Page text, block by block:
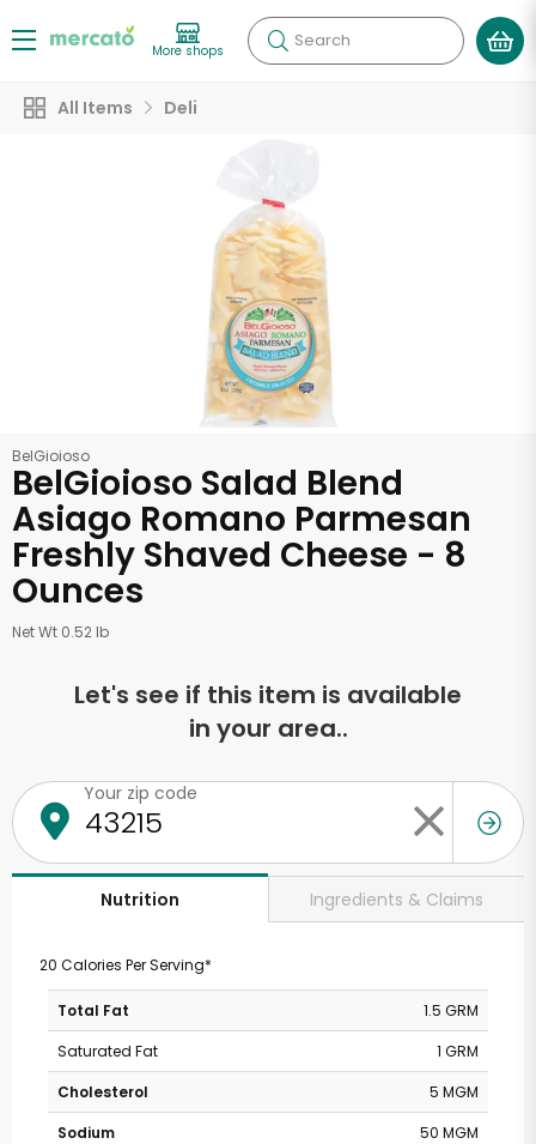
More shops Search
All Items Deli
BelGioioso
BelGioioso Salad Blend
Asiago Romano Parmesan
Freshly Shaved Cheese - 8
Ounces
Net Wt 0.52 lb
Let's see if this item is available
in your area..
Your zip code
Nutrition Ingredients & Claims
20 Calories Per Serving*
Total Fat
1.5 GRM
Saturated Fat
1 GRM
Cholesterol
5 MGM
Sodium
50 MGM